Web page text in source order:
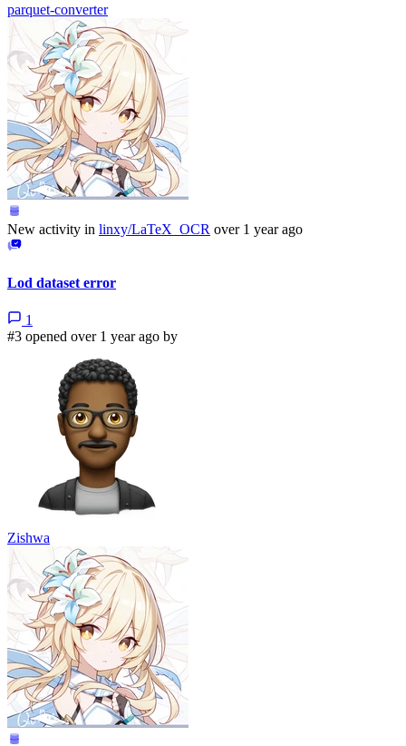
parquet-converter
New activity in linxy/LaTeX_OCR over 1 year ago
Lod dataset error
1
#3 opened over 1 year ago by
Zishwa